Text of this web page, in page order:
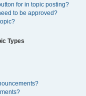
for in topic posting?
to be approved?
Types